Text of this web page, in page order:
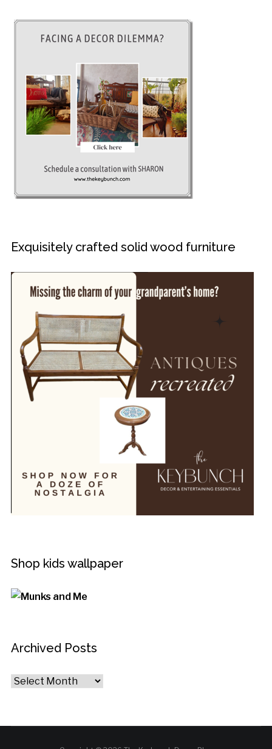
Exquisitely crafted solid wood furniture
Shop kids wallpaper
Archived Posts
Archived